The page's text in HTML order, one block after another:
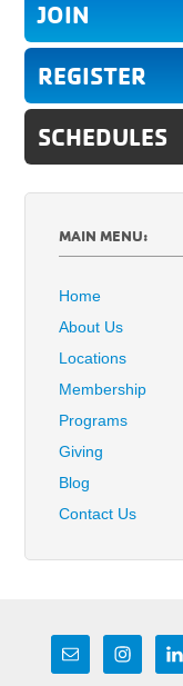
JOIN
REGISTER
SCHEDULES
MAIN MENU:
Home
About Us
Locations
Membership
Programs
Giving
Blog
Contact Us